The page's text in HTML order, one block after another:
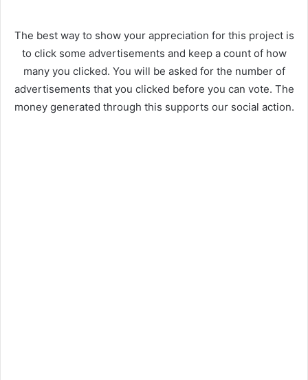
The best way to show your appreciation for this project is
to click some advertisements and keep a count of how
many you clicked. You will be asked for the number of
advertisements that you clicked before you can vote. The
money generated through this supports our social action.